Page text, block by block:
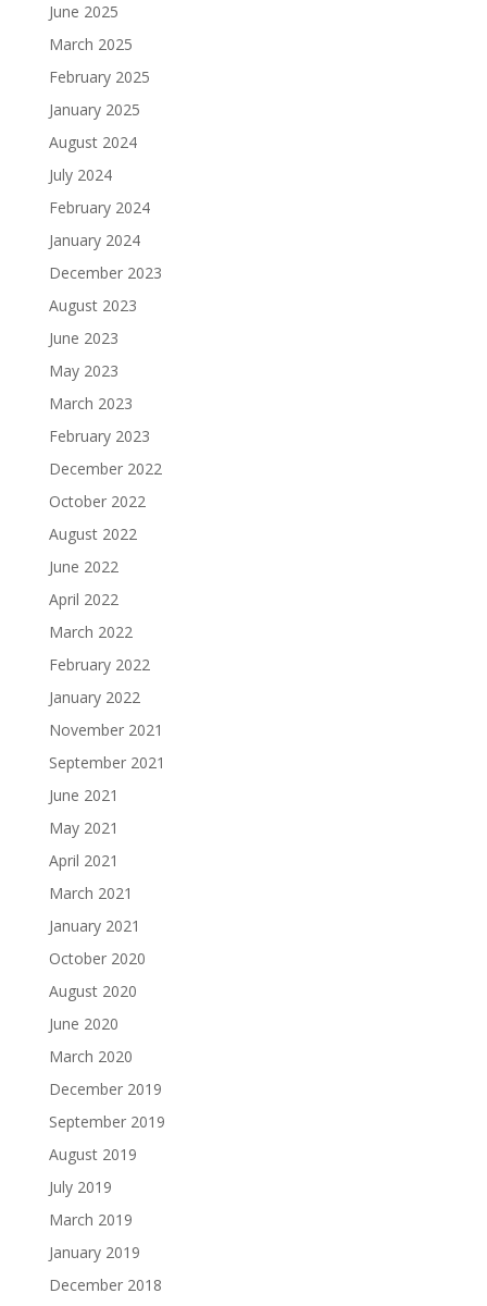
June 2025
March 2025
February 2025
January 2025
August 2024
July 2024
February 2024
January 2024
December 2023
August 2023
June 2023
May 2023
March 2023
February 2023
December 2022
October 2022
August 2022
June 2022
April 2022
March 2022
February 2022
January 2022
November 2021
September 2021
June 2021
May 2021
April 2021
March 2021
January 2021
October 2020
August 2020
June 2020
March 2020
December 2019
September 2019
August 2019
July 2019
March 2019
January 2019
December 2018